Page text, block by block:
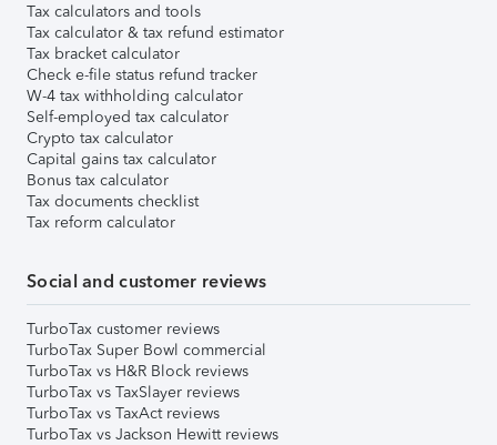
Tax calculators and tools
Tax calculator & tax refund estimator
Tax bracket calculator
Check e-file status refund tracker
W-4 tax withholding calculator
Self-employed tax calculator
Crypto tax calculator
Capital gains tax calculator
Bonus tax calculator
Tax documents checklist
Tax reform calculator
Social and customer reviews
TurboTax customer reviews
TurboTax Super Bowl commercial
TurboTax vs H&R Block reviews
TurboTax vs TaxSlayer reviews
TurboTax vs TaxAct reviews
TurboTax vs Jackson Hewitt reviews